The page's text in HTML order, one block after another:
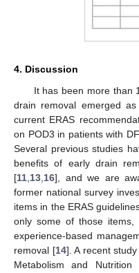
4. Discussion
It has been more than
drain removal emerged
current ERAS
on POD3 in patients with
Several previous studies
benefits of early drain
[11,13,16], and we are
former national survey
items in the ERAS
only some of those items,
experience-based
removal [14]. A recent
Metabolism and